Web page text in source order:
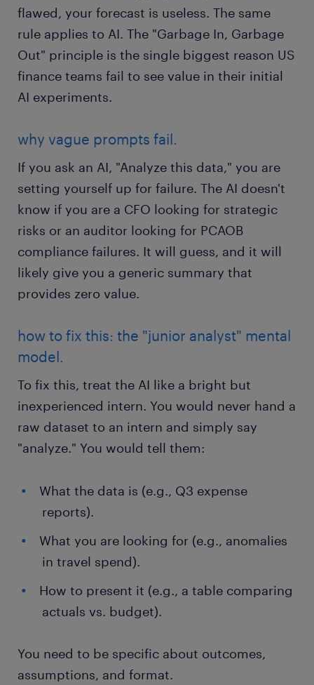
flawed, your forecast is useless. The same
rule applies to AI. The "Garbage In, Garbage
Out" principle is the single biggest reason US
finance teams fail to see value in their initial
AI experiments.
why vague prompts fail.
If you ask an AI, "Analyze this data," you are
setting yourself up for failure. The AI doesn't
know if you are a CFO looking for strategic
risks or an auditor looking for PCAOB
compliance failures. It will guess, and it will
likely give you a generic summary that
provides zero value.
how to fix this: the "junior analyst" mental
model.
To fix this, treat the AI like a bright but
inexperienced intern. You would never hand a
raw dataset to an intern and simply say
"analyze." You would tell them:
What the data is (e.g., Q3 expense
reports).
What you are looking for (e.g., anomalies
in travel spend).
How to present it (e.g., a table comparing
actuals vs. budget).
You need to be specific about outcomes,
assumptions, and format.